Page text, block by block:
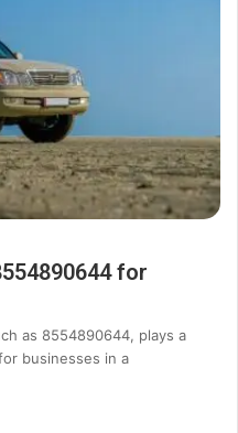
for
as 8554890644, plays a
businesses in a